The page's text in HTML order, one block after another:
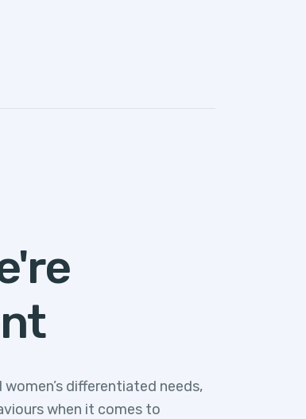
differentiated needs,
when it comes to